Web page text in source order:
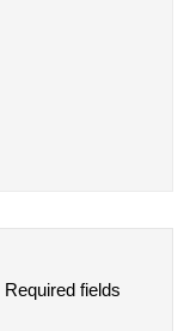
Required fields